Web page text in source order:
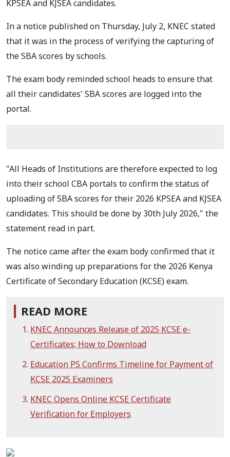
KPSEA and KJSEA candidates.
In a notice published on Thursday, July 2, KNEC stated
that it was in the process of verifying the capturing of
the SBA scores by schools.
The exam body reminded school heads to ensure that
all their candidates' SBA scores are logged into the
portal.
"All Heads of Institutions are therefore expected to log
into their school CBA portals to confirm the status of
uploading of SBA scores for their 2026 KPSEA and KJSEA
candidates. This should be done by 30th July 2026," the
statement read in part.
The notice came after the exam body confirmed that it
was also winding up preparations for the 2026 Kenya
Certificate of Secondary Education (KCSE) exam.
READ MORE
KNEC Announces Release of 2025 KCSE e-
Certificates; How to Download
Education PS Confirms Timeline for Payment of
KCSE 2025 Examiners
KNEC Opens Online KCSE Certificate
Verification for Employers